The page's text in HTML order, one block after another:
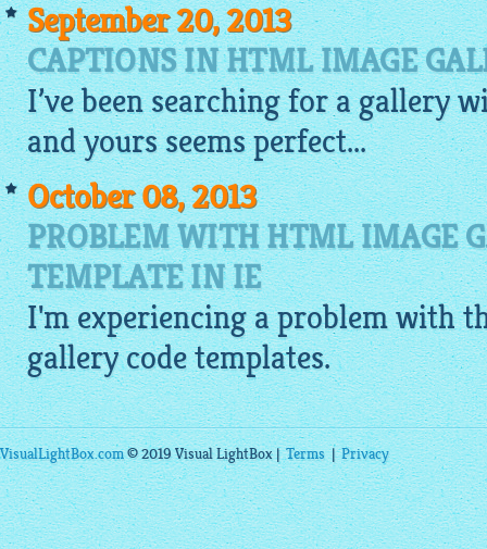
September 20, 2013
CAPTIONS IN HTML IMAGE
I’ve been searching for agallery
and yours seems perfect...
October 08, 2013
PROBLEM WITH HTML IMAGE
TEMPLATE IN IE
I'm experiencing a problem with
gallery codetemplates.
VisualLightBox.com© 2019 Visual LightBox |Terms|Privacy